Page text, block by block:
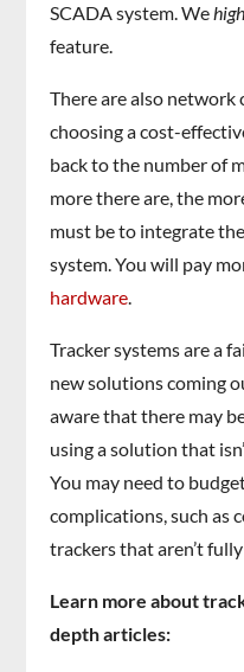
SCADA system. We
feature.
There are also
choosing a cost-
back to the number of
more there are, the
must be to integrate
system. You will pay
hardware.
Tracker systems are a
new solutions coming
aware that there may
using a solution that
You may need to
complications, such as
trackers that aren’t
Learn more about
depth articles: